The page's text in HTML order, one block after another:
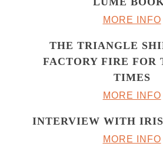
MORE INFO
THE TRIANGLE
FACTORY FIRE FOR
TIMES
MORE INFO
INTERVIEW WITH
MORE INFO